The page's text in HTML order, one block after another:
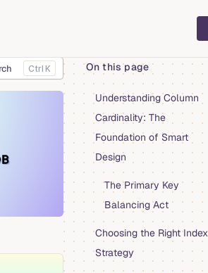
K On this page
Table of Contents for
Understanding Column
Cardinality: The
Foundation of Smart
Design
The Primary Key
Balancing Act
Choosing the Right Index
Strategy